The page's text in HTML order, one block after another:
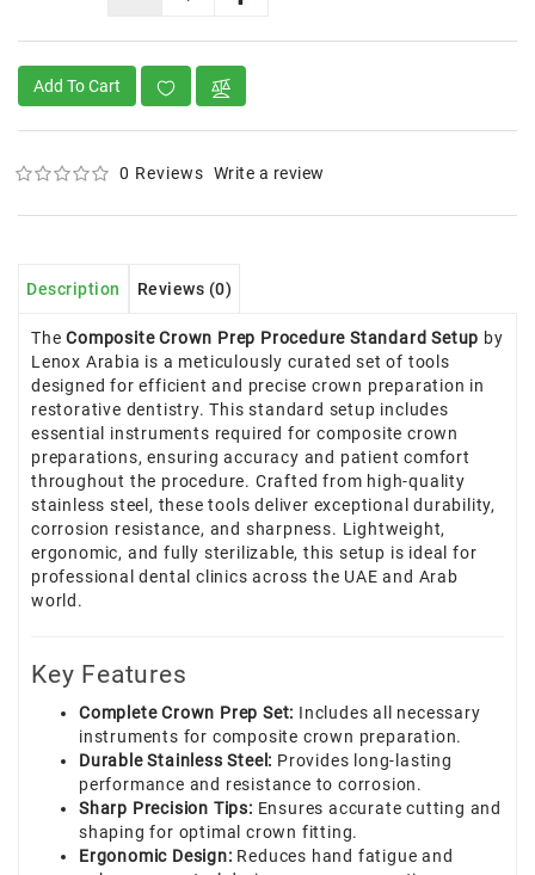
Add To Cart
0 Reviews Write a review
Description Reviews (0)
TheComposite Crown Prep Procedure Standard Setup by
Lenox Arabia is a meticulously curated set of tools
designed for efficient and precise crown preparation in
restorative dentistry. This standard setup includes
essential instruments required for composite crown
preparations, ensuring accuracy and patient comfort
throughout the procedure. Crafted from high-quality
stainless steel, these tools deliver exceptional durability,
corrosion resistance, and sharpness. Lightweight,
ergonomic, and fully sterilizable, this setup is ideal for
professional dental clinics across the UAE and Arab
world.
Key Features
Complete Crown Prep Set: Includes all necessary
instruments for composite crown preparation.
Durable Stainless Steel: Provides long-lasting
performance and resistance to corrosion.
Sharp Precision Tips: Ensures accurate cutting and
shaping for optimal crown fitting.
Ergonomic Design: Reduces hand fatigue and